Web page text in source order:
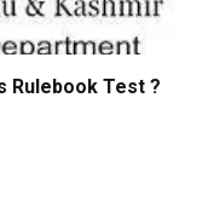
Rulebook Test ?